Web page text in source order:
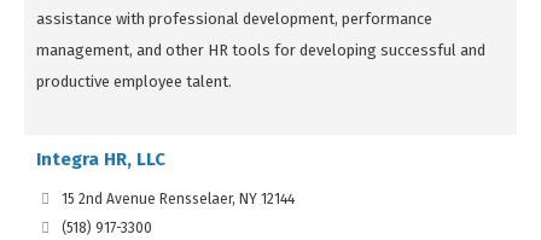
assistance with professional development, performance
management, and other HR tools for developing successful and
productive employee talent.
Integra HR, LLC
15 2nd Avenue Rensselaer, NY 12144
(518) 917-3300